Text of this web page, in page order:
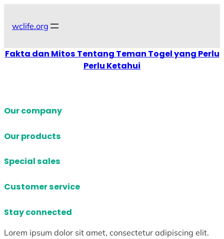
wclife.org
Fakta dan Mitos Tentang Teman Togel yang Perlu
Perlu Ketahui
Our company
Our products
Special sales
Customer service
Stay connected
Lorem ipsum dolor sit amet, consectetur adipiscing elit.